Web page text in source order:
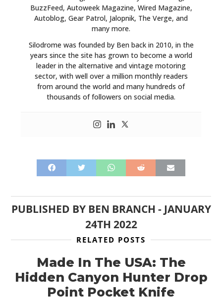
BuzzFeed, Autoweek Magazine, Wired Magazine,
Autoblog, Gear Patrol, Jalopnik, The Verge, and
many more.
Silodrome was founded by Ben back in 2010, in the
years since the site has grown to become a world
leader in the alternative and vintage motoring
sector, with well over a million monthly readers
from around the world and many hundreds of
thousands of followers on social media.
PUBLISHED BY BEN BRANCH - JANUARY
24TH 2022
RELATED POSTS
Made In The USA: The
Hidden Canyon Hunter Drop
Point Pocket Knife